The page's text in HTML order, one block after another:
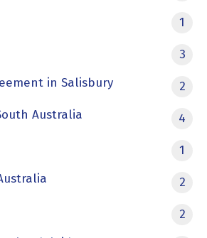
1
3
in Salisbury
2
Australia
4
1
2
2